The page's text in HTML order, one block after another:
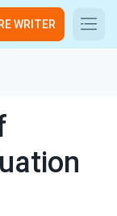
WRITER